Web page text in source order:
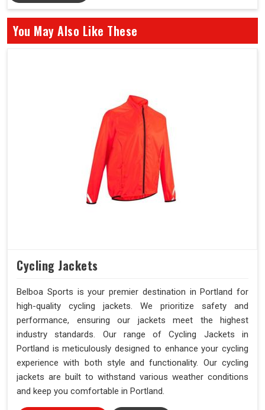
You May Also Like These
Cycling Jackets
Belboa Sports is your premier destination in Portland for
high-quality cycling jackets. We prioritize safety and
performance, ensuring our jackets meet the highest
industry standards. Our range of Cycling Jackets in
Portland is meticulously designed to enhance your cycling
experience with both style and functionality. Our cycling
jackets are built to withstand various weather conditions
and keep you comfortable in Portland.